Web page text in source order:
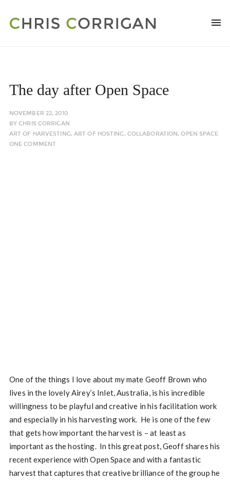
The day after Open Space
NOVEMBER 22, 2010
BYCHRIS CORRIGAN
ART OF HARVESTING,ART OF HOSTING, COLLABORATION,OPEN SPACE
ONE COMMENT
One of the things I love about my mate Geoff Brown who
lives in the lovely Airey’s Inlet, Australia, is his incredible
willingness to be playful and creative in his facilitation work
and especially in his harvesting work. He is one of the few
that gets how important the harvest is – at least as
important as the hosting. In this great post, Geoff shares his
recent experience with Open Space and with a fantastic
harvest that captures that creative brilliance of the group he